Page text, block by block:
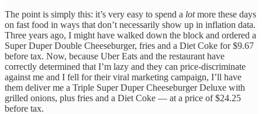
The point is simply this: it’s very easy to spend a lotmore these days
on fast food in ways that don’t necessarily show up in inflation data.
Three years ago, I might have walked down the block and ordered a
Super Duper Double Cheeseburger, fries and a Diet Coke for $9.67
before tax. Now, because Uber Eats and the restaurant have
correctly determined that I’m lazy and they can price-discriminate
against me and I fell for their viral marketing campaign, I’ll have
them deliver me a Triple Super Duper Cheeseburger Deluxe with
grilled onions, plus fries and a Diet Coke — at a price of $24.25
before tax.